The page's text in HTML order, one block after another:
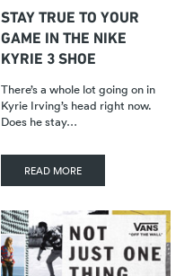
STAY TRUE TO YOUR
GAME IN THE NIKE
KYRIE 3 SHOE
There’s a whole lot going on in
Kyrie Irving’s head right now.
Does he stay…
READ MORE